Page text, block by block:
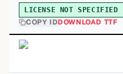
LICENSE NOT SPECIFIED
COPY IDDOWNLOAD TTF